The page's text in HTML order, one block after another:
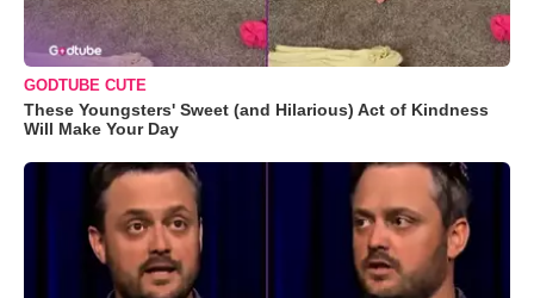
GODTUBE CUTE
These Youngsters' Sweet (and Hilarious) Act of Kindness
Will Make Your Day